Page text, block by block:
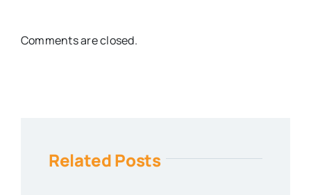
Comments are closed.
Related Posts